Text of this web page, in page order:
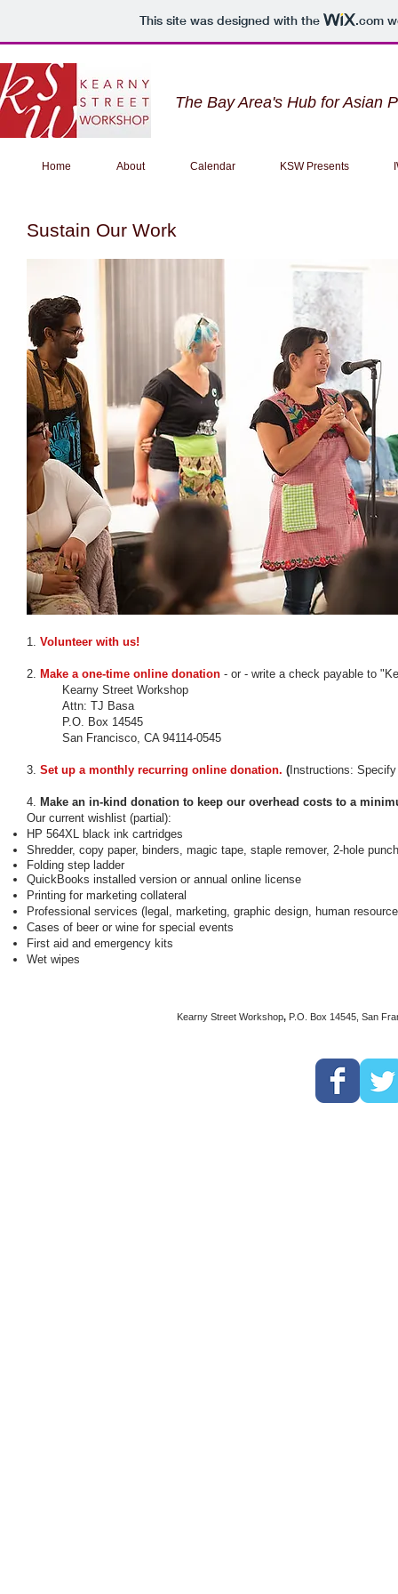
This site was designed with the .com
Home About Calendar KSW Presents
The Bay Area's Hub for Asian
1. Volunteer with us!
2. Make a one-time online donation - or - write a check payable to
Kearny Street Workshop
Attn: TJ Basa
P.O. Box 14545
San Francisco, CA 94114-0545
3. Set up a monthly recurring online donation. ( Instructions:
4. Make an in-kind donation to keep our overhead costs to a
Our current wishlist (partial):
HP 564XL black ink cartridges
Shredder, copy paper, binders, magic tape, staple remover, 2-hole
Folding step ladder
QuickBooks installed version or annual online license
Printing for marketing collateral
Professional services (legal, marketing, graphic design, human
Cases of beer or wine for special events
First aid and emergency kits
Wet wipes
Sustain Our Work
Kearny Street Workshop, P.O. Box 14545, San